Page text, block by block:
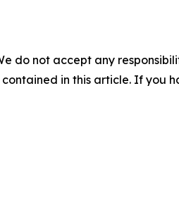
do not accept any
in this article. If you